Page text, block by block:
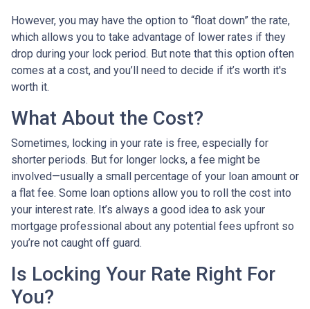
However, you may have the option to “float down” the rate,
which allows you to take advantage of lower rates if they
drop during your lock period. But note that this option often
comes at a cost, and you’ll need to decide if it’s worth it's
worth it.
What About the Cost?
Sometimes, locking in your rate is free, especially for
shorter periods. But for longer locks, a fee might be
involved—usually a small percentage of your loan amount or
a flat fee. Some loan options allow you to roll the cost into
your interest rate. It’s always a good idea to ask your
mortgage professional about any potential fees upfront so
you’re not caught off guard.
Is Locking Your Rate Right For
You?